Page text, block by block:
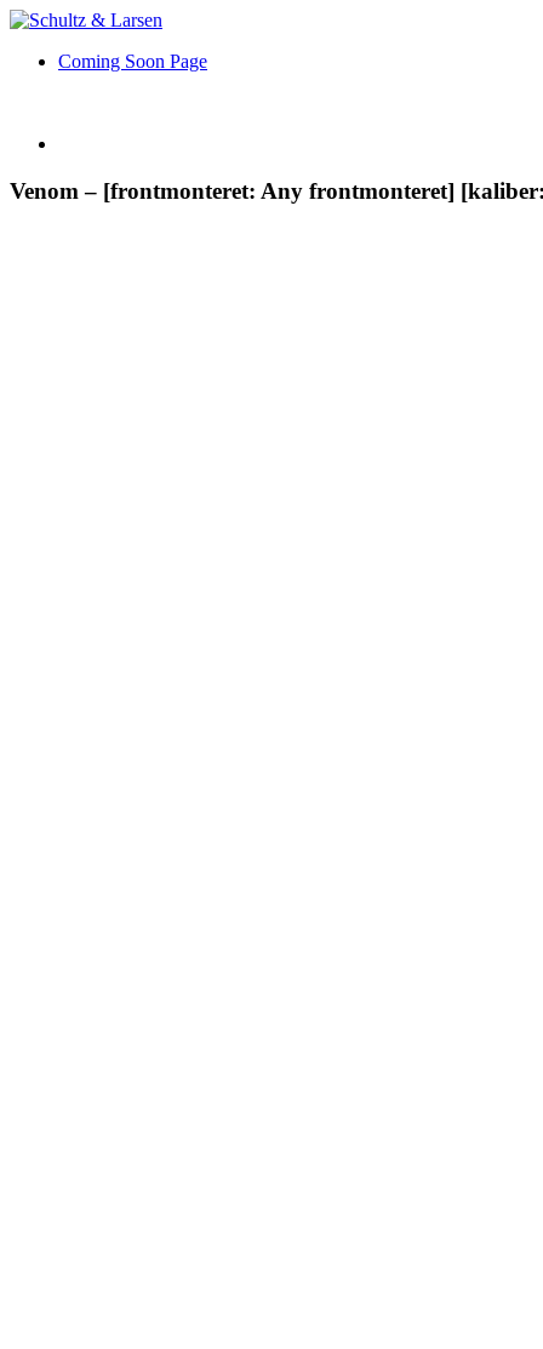
Coming Soon Page
Venom – [frontmonteret: Any frontmonteret]